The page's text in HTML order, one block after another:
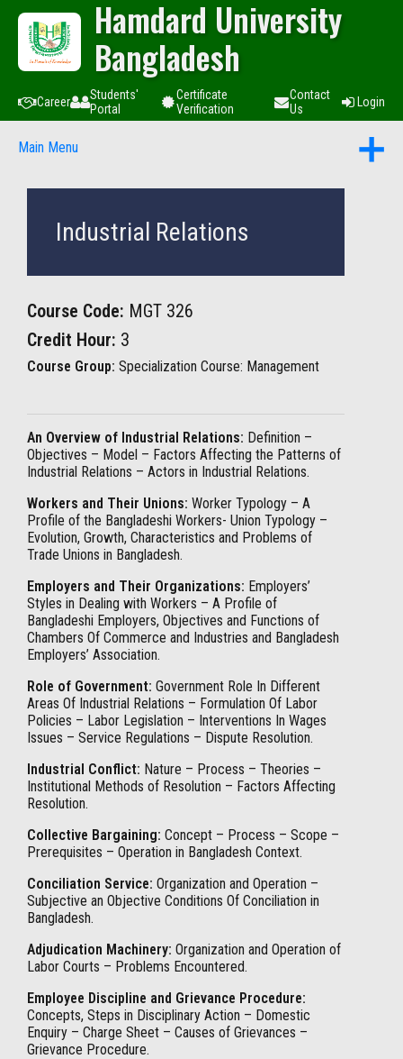
Hamdard University
Bangladesh
Career
Students'
Portal
Certificate
Verification
Contact
Us
Login
Main Menu
Industrial Relations
Course Code: MGT 326
Credit Hour: 3
Course Group: Specialization Course: Management
An Overview of Industrial Relations: Definition –
Objectives – Model – Factors Affecting the Patterns of
Industrial Relations – Actors in Industrial Relations.
Workers and Their Unions: Worker Typology – A
Profile of the Bangladeshi Workers- Union Typology –
Evolution, Growth, Characteristics and Problems of
Trade Unions in Bangladesh.
Employers and Their Organizations: Employers’
Styles in Dealing with Workers – A Profile of
Bangladeshi Employers, Objectives and Functions of
Chambers Of Commerce and Industries and Bangladesh
Employers’ Association.
Role of Government: Government Role In Different
Areas Of Industrial Relations – Formulation Of Labor
Policies – Labor Legislation – Interventions In Wages
Issues – Service Regulations – Dispute Resolution.
Industrial Conflict: Nature – Process – Theories –
Institutional Methods of Resolution – Factors Affecting
Resolution.
Collective Bargaining: Concept – Process – Scope –
Prerequisites – Operation in Bangladesh Context.
Conciliation Service: Organization and Operation –
Subjective an Objective Conditions Of Conciliation in
Bangladesh.
Adjudication Machinery: Organization and Operation of
Labor Courts – Problems Encountered.
Employee Discipline and Grievance Procedure:
Concepts, Steps in Disciplinary Action – Domestic
Enquiry – Charge Sheet – Causes of Grievances –
Grievance Procedure.